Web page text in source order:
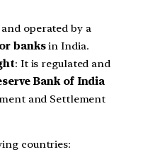
operated by a
banksin India.
: It is regulated and
Bank of India
and Settlement
countries: